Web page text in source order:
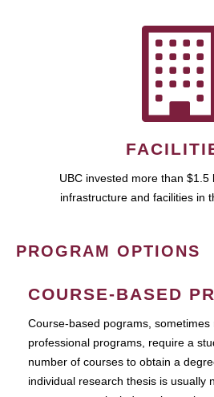
UBC invested more than $1.5
infrastructure and facilities in
PROGRAM OPTIONS
COURSE-BASED
Course-based pograms, sometimes
professional programs, require a
number of courses to obtain a
individual research thesis is usually